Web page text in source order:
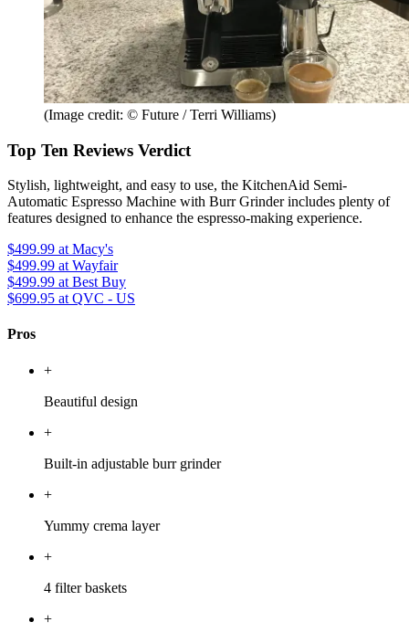
(Image credit: © Future / Terri Williams)
Top Ten Reviews Verdict
Stylish, lightweight, and easy to use, the KitchenAid Semi-
Automatic Espresso Machine with Burr Grinder includes plenty of
features designed to enhance the espresso-making experience.
$499.99 at Macy's
$499.99 at Wayfair
$499.99 at Best Buy
$699.95 at QVC - US
Pros
+
Beautiful design
+
Built-in adjustable burr grinder
+
Yummy crema layer
+
4 filter baskets
+